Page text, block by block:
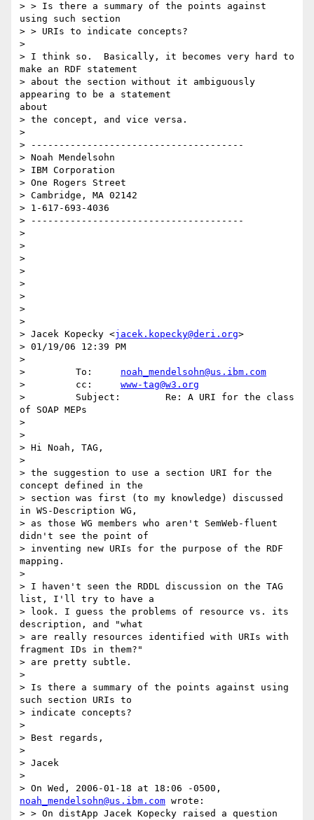
> > Is there a summary of the points against
using such section
> > URIs to indicate concepts?
>
> I think so.  Basically, it becomes very hard to
make an RDF statement
> about the section without it ambiguously
appearing to be a statement
about
> the concept, and vice versa.
>
> --------------------------------------
> Noah Mendelsohn
> IBM Corporation
> One Rogers Street
> Cambridge, MA 02142
> 1-617-693-4036
> --------------------------------------
>
>
>
>
>
>
>
>
> Jacek Kopecky <jacek.kopecky@deri.org>
> 01/19/06 12:39 PM
>
>         To: noah_mendelsohn@us.ibm.com
>         cc: www-tag@w3.org
>         Subject:        Re: A URI for the class
of SOAP MEPs
>
>
> Hi Noah, TAG,
>
> the suggestion to use a section URI for the
concept defined in the
> section was first (to my knowledge) discussed
in WS-Description WG,
> as those WG members who aren't SemWeb-fluent
didn't see the point of
> inventing new URIs for the purpose of the RDF
mapping.
>
> I haven't seen the RDDL discussion on the TAG
list, I'll try to have a
> look. I guess the problems of resource vs. its
description, and "what
> are really resources identified with URIs with
fragment IDs in them?"
> are pretty subtle.
>
> Is there a summary of the points against using
such section URIs to
> indicate concepts?
>
> Best regards,
>
> Jacek
>
noah_mendelsohn@us.ibm.com wrote:
> > On distApp Jacek Kopecky raised a question